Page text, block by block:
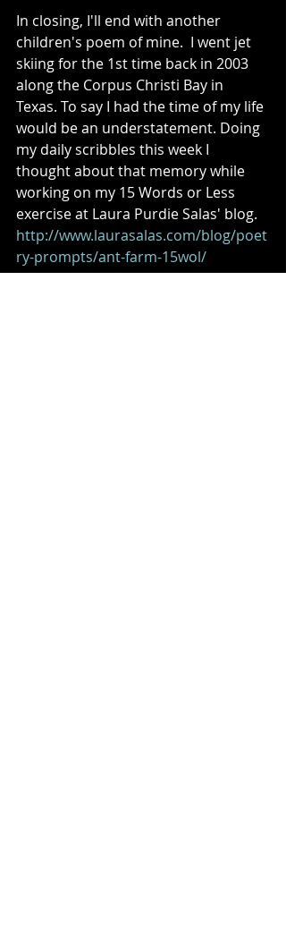
In closing, I'll end with another
children's poem of mine.  I went jet
skiing for the 1st time back in 2003
along the Corpus Christi Bay in
Texas. To say I had the time of my life
would be an understatement. Doing
my daily scribbles this week I
thought about that memory while
working on my 15 Words or Less
exercise at Laura Purdie Salas' blog.
http://www.laurasalas.com/blog/poet
ry-prompts/ant-farm-15wol/